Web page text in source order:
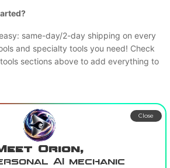
same-day/2-day shipping on every
and specialty tools you need! Check
sections above to add everything to
Orion,
AI mechanic
Close